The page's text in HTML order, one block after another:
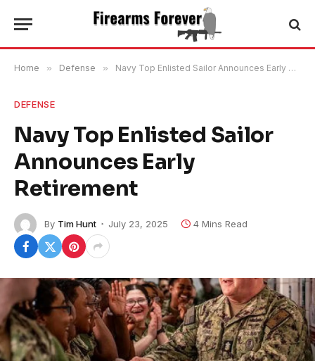
Home » Defense » Navy Top Enlisted Sailor Announces Early Retirement
DEFENSE
Navy Top Enlisted Sailor
Announces Early
Retirement
By Tim Hunt July 23, 2025 4 Mins Read